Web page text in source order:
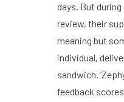
days. But
review, their
meaning but
individual,
sandwich.
feedback